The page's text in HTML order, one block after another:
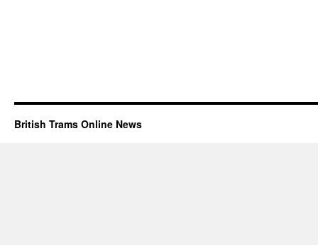
British Trams Online News